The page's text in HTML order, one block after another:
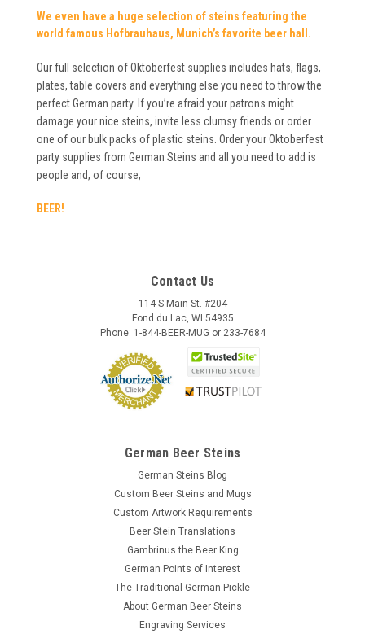
We even have a huge selection of steins featuring the
world famous Hofbrauhaus, Munich’s favorite beer hall.
Our full selection of Oktoberfest supplies includes hats, flags,
plates, table covers and everything else you need to throw the
perfect German party. If you’re afraid your patrons might
damage your nice steins, invite less clumsy friends or order
one of our bulk packs of plastic steins. Order your Oktoberfest
party supplies from German Steins and all you need to add is
people and, of course,
BEER!
Contact Us
114 S Main St. #204
Fond du Lac, WI 54935
Phone: 1-844-BEER-MUG or 233-7684
German Beer Steins
German Steins Blog
Custom Beer Steins and Mugs
Custom Artwork Requirements
Beer Stein Translations
Gambrinus the Beer King
German Points of Interest
The Traditional German Pickle
About German Beer Steins
Engraving Services